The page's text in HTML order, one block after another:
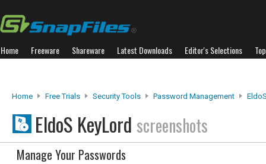
Home Freeware Shareware Latest Downloads Editor's Selections
Home Free Trials Security Tools Password Management
EldoS KeyLord screenshots
Manage Your Passwords